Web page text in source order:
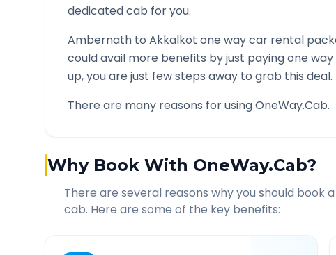
dedicated cab for you.
Ambernath to Akkalkot one way car rental
could avail more benefits by just paying one
up, you are just few steps away to grab this deal.
There are many reasons for using OneWay.Cab.
Why Book With OneWay.Cab?
There are several reasons why you should book
cab. Here are some of the key benefits: